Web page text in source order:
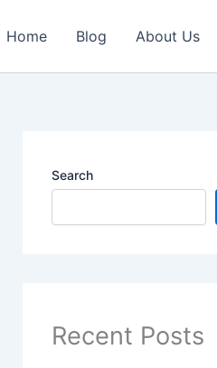
Home Blog About Us
Search
Recent Posts